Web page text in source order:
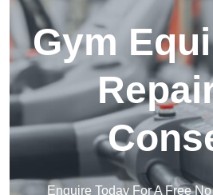
Gym
Enquire Today For A Free